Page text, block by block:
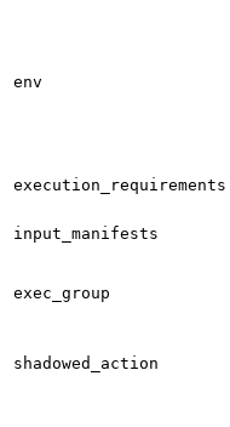
env
execution_requirements
input_manifests
exec_group
shadowed_action